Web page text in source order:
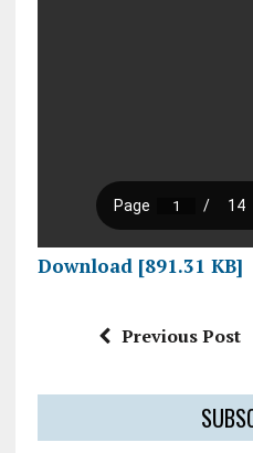
Download [891.31 KB]
Previous Post